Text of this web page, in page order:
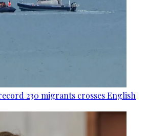
230 migrants crosses English